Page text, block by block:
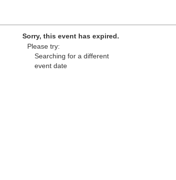
Sorry, this event has expired.
Please try:
Searching for a different
event date